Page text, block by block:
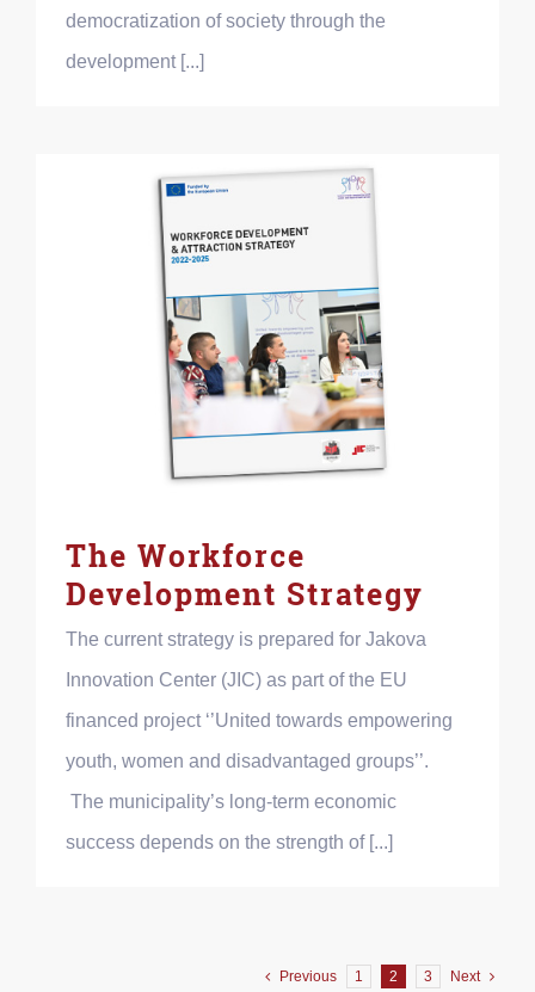
democratization of society through the
development [...]
The Workforce
Development Strategy
The current strategy is prepared for Jakova
Innovation Center (JIC) as part of the EU
financed project ‘’United towards empowering
youth, women and disadvantaged groups’’.
The municipality’s long-term economic
success depends on the strength of [...]
Previous 1 2 3 Next